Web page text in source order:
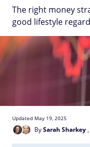
The right money
good lifestyle
BySarah Sharkey
Updated May 19, 2025